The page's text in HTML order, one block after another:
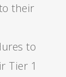
their
to
Tier 1